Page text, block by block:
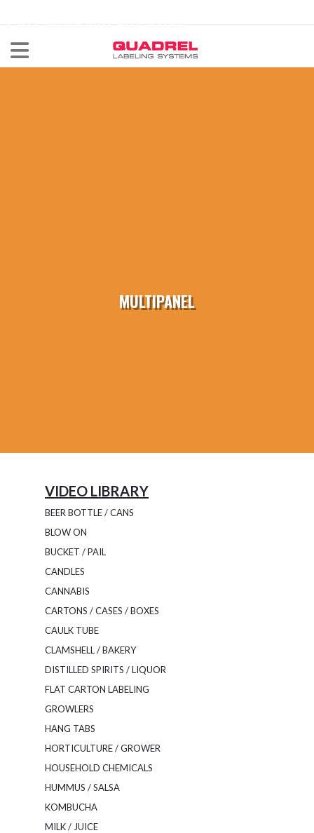
CALL NOW 440-602-4700
MULTIPANEL
VIDEO LIBRARY
BEER BOTTLE / CANS
BLOW ON
BUCKET / PAIL
CANDLES
CANNABIS
CARTONS / CASES / BOXES
CAULK TUBE
CLAMSHELL / BAKERY
DISTILLED SPIRITS / LIQUOR
FLAT CARTON LABELING
GROWLERS
HANG TABS
HORTICULTURE / GROWER
HOUSEHOLD CHEMICALS
HUMMUS / SALSA
KOMBUCHA
MILK / JUICE